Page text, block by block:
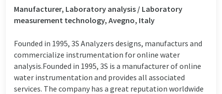
Manufacturer, Laboratory analysis / Laboratory
measurement technology, Avegno, Italy
Founded in 1995, 3S Analyzers designs, manufacturs and
commercialize instrumentation for online water
analysis.Founded in 1995, 3S is a manufacturer of online
water instrumentation and provides all associated
services. The company has a great reputation worldwide